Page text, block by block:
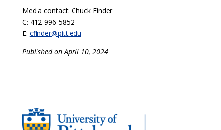
Media contact: Chuck Finder
C: 412-996-5852
E: cfinder@pitt.edu
Published on April 10, 2024